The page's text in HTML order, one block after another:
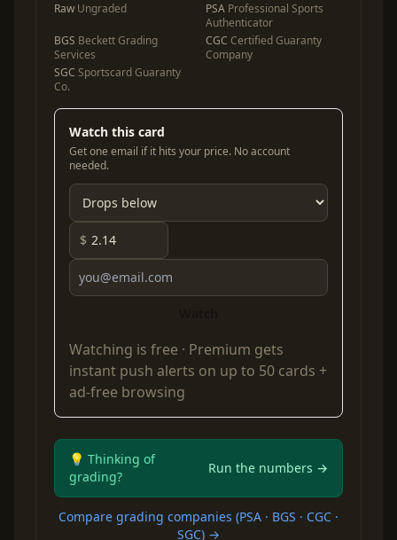
Raw Ungraded PSA Professional Sports
Authenticator
BGS Beckett Grading
Services
CGC Certified Guaranty
Company
SGC Sportscard Guaranty
Co.
Watch this card
Get one email if it hits your price. No account
needed.
$
Watching is free · Premium gets
instant push alerts on up to 50 cards +
ad-free browsing
💡 Thinking of
grading?
Run the numbers →
Compare grading companies (PSA · BGS · CGC ·
SGC) →